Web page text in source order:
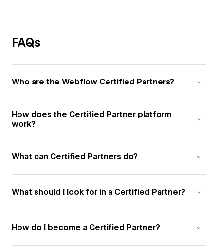
FAQs
Who are the Webflow Certified Partners?
How does the Certified Partner platform
work?
What can Certified Partners do?
What should I look for in a Certified Partner?
How do I become a Certified Partner?